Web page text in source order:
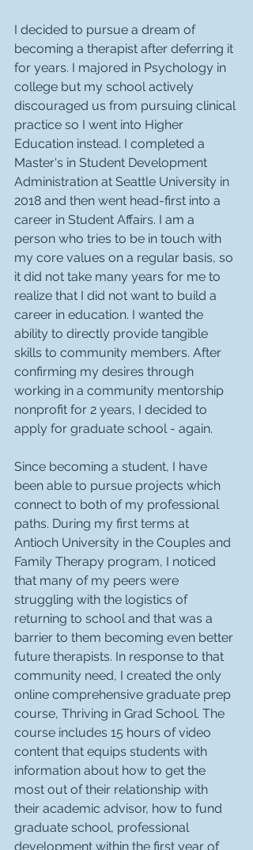
I decided to pursue a dream of
becoming a therapist after deferring it
for years. I majored in Psychology in
college but my school actively
discouraged us from pursuing clinical
practice so I went into Higher
Education instead. I completed a
Master's in Student Development
Administration at Seattle University in
2018 and then went head-first into a
career in Student Affairs. I am a
person who tries to be in touch with
my core values on a regular basis, so
it did not take many years for me to
realize that I did not want to build a
career in education. I wanted the
ability to directly provide tangible
skills to community members. After
confirming my desires through
working in a community mentorship
nonprofit for 2 years, I decided to
apply for graduate school - again.
Since becoming a student, I have
been able to pursue projects which
connect to both of my professional
paths. During my first terms at
Antioch University in the Couples and
Family Therapy program, I noticed
that many of my peers were
struggling with the logistics of
returning to school and that was a
barrier to them becoming even better
future therapists. In response to that
community need, I created the only
online comprehensive graduate prep
course, Thriving in Grad School. The
course includes 15 hours of video
content that equips students with
information about how to get the
most out of their relationship with
their academic advisor, how to fund
graduate school, professional
development within the first year of